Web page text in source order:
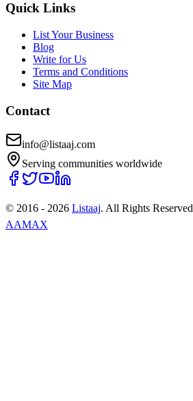
Quick Links
List Your Business
Blog
Write for Us
Terms and Conditions
Site Map
Contact
info@listaaj.com
Serving communities worldwide
© 2016 - 2026 Listaaj. All Rights Reserved
AAMAX